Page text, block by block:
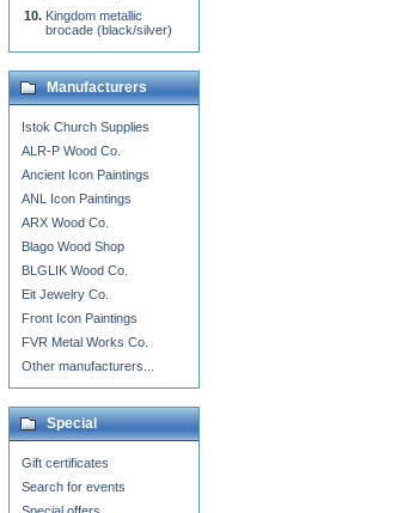
Kingdom metallic
brocade (black/silver)
Manufacturers
Istok Church Supplies
ALR-P Wood Co.
Ancient Icon Paintings
ANL Icon Paintings
ARX Wood Co.
Blago Wood Shop
BLGLIK Wood Co.
Eit Jewelry Co.
Front Icon Paintings
FVR Metal Works Co.
Other manufacturers...
Special
Gift certificates
Search for events